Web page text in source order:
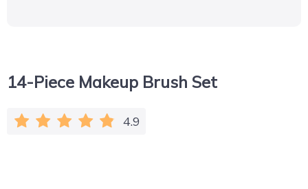
14-Piece Makeup Brush Set
4.9